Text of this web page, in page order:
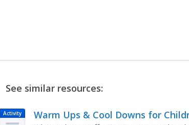
See similar resources:
Activity Warm Ups & Cool Downs for